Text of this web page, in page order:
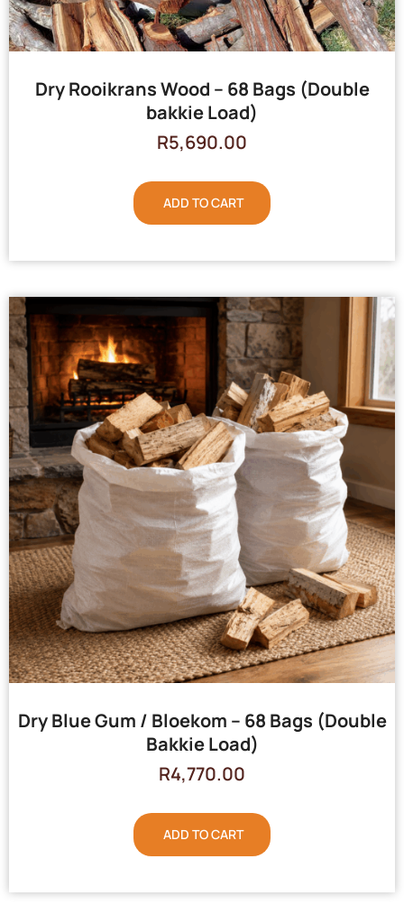
Dry Rooikrans Wood – 68 Bags (Double
bakkie Load)
R5,690.00
ADD TO CART
Dry Blue Gum / Bloekom – 68 Bags (Double
Bakkie Load)
R4,770.00
ADD TO CART